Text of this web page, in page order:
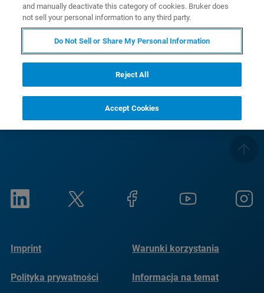
RETURN TO UMT TRIBOLAB PRODUCT PAGE
SEE HIGH TEMPERATURE TESTING CHAMBER OPTIONS
Imprint Warunki korzystania
Polityka prywatności
Informacja na temat
and manually deactivate this category of cookies. Bruker does
not sell your personal information to any third party.
Do Not Sell or Share My Personal Information
Reject All
Accept Cookies